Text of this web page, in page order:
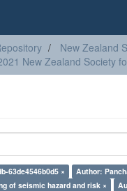
New Zealand
New Zealand Society
63de4546b0d5 × Author:
of seismic hazard and risk ×